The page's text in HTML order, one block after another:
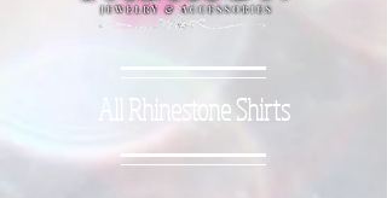
All Rhinestone Shirts